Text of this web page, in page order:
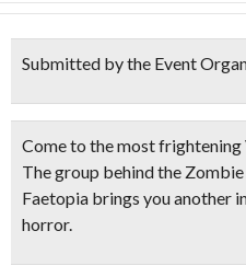
Submitted by the Event
Come to themost frightening
The group behind the
Faetopia brings you another
horror.